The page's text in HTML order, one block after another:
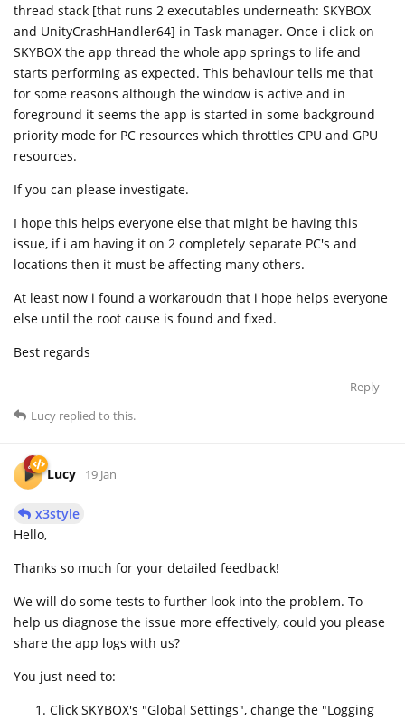
thread stack [that runs 2 executables underneath: SKYBOX
and UnityCrashHandler64] in Task manager. Once i click on
SKYBOX the app thread the whole app springs to life and
starts performing as expected. This behaviour tells me that
for some reasons although the window is active and in
foreground it seems the app is started in some background
priority mode for PC resources which throttles CPU and GPU
resources.
If you can please investigate.
I hope this helps everyone else that might be having this
issue, if i am having it on 2 completely separate PC's and
locations then it must be affecting many others.
At least now i found a workaroudn that i hope helps everyone
else until the root cause is found and fixed.
Best regards
Reply
Lucy replied to this.
Lucy 19 Jan
x3style
Hello,
Thanks so much for your detailed feedback!
We will do some tests to further look into the problem. To
help us diagnose the issue more effectively, could you please
share the app logs with us?
You just need to:
Click SKYBOX's "Global Settings", change the "Logging